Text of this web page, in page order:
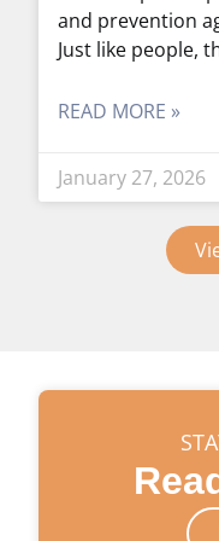
and prevention
Just like people,
READ MORE »
January 27, 2026